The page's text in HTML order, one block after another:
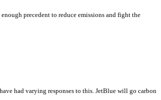
precedent to reduce emissions and fight the
had varying responses to this. JetBlue will go carbon